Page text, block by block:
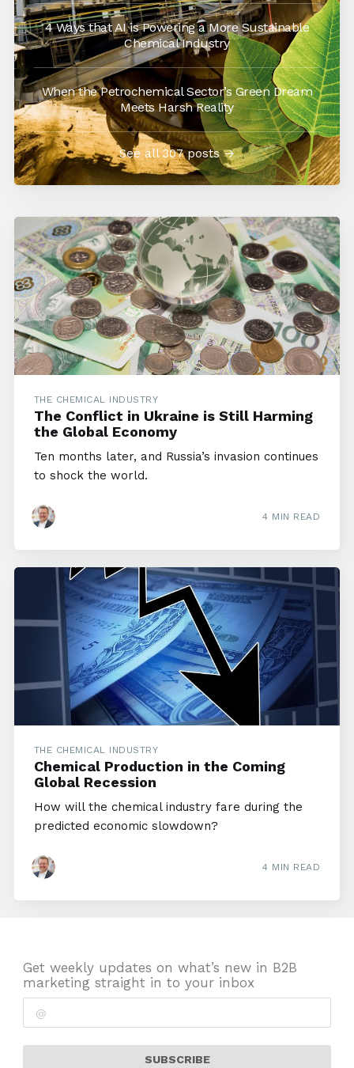
4 Ways that AI is Powering a More Sustainable
Chemical Industry
When the Petrochemical Sector’s Green Dream
Meets Harsh Reality
See all 307 posts →
THE CHEMICAL INDUSTRY
The Conflict in Ukraine is Still Harming
the Global Economy
Ten months later, and Russia’s invasion continues
to shock the world.
4 MIN READ
THE CHEMICAL INDUSTRY
Chemical Production in the Coming
Global Recession
How will the chemical industry fare during the
predicted economic slowdown?
4 MIN READ
Get weekly updates on what’s new in B2B
marketing straight in to your inbox
SUBSCRIBE